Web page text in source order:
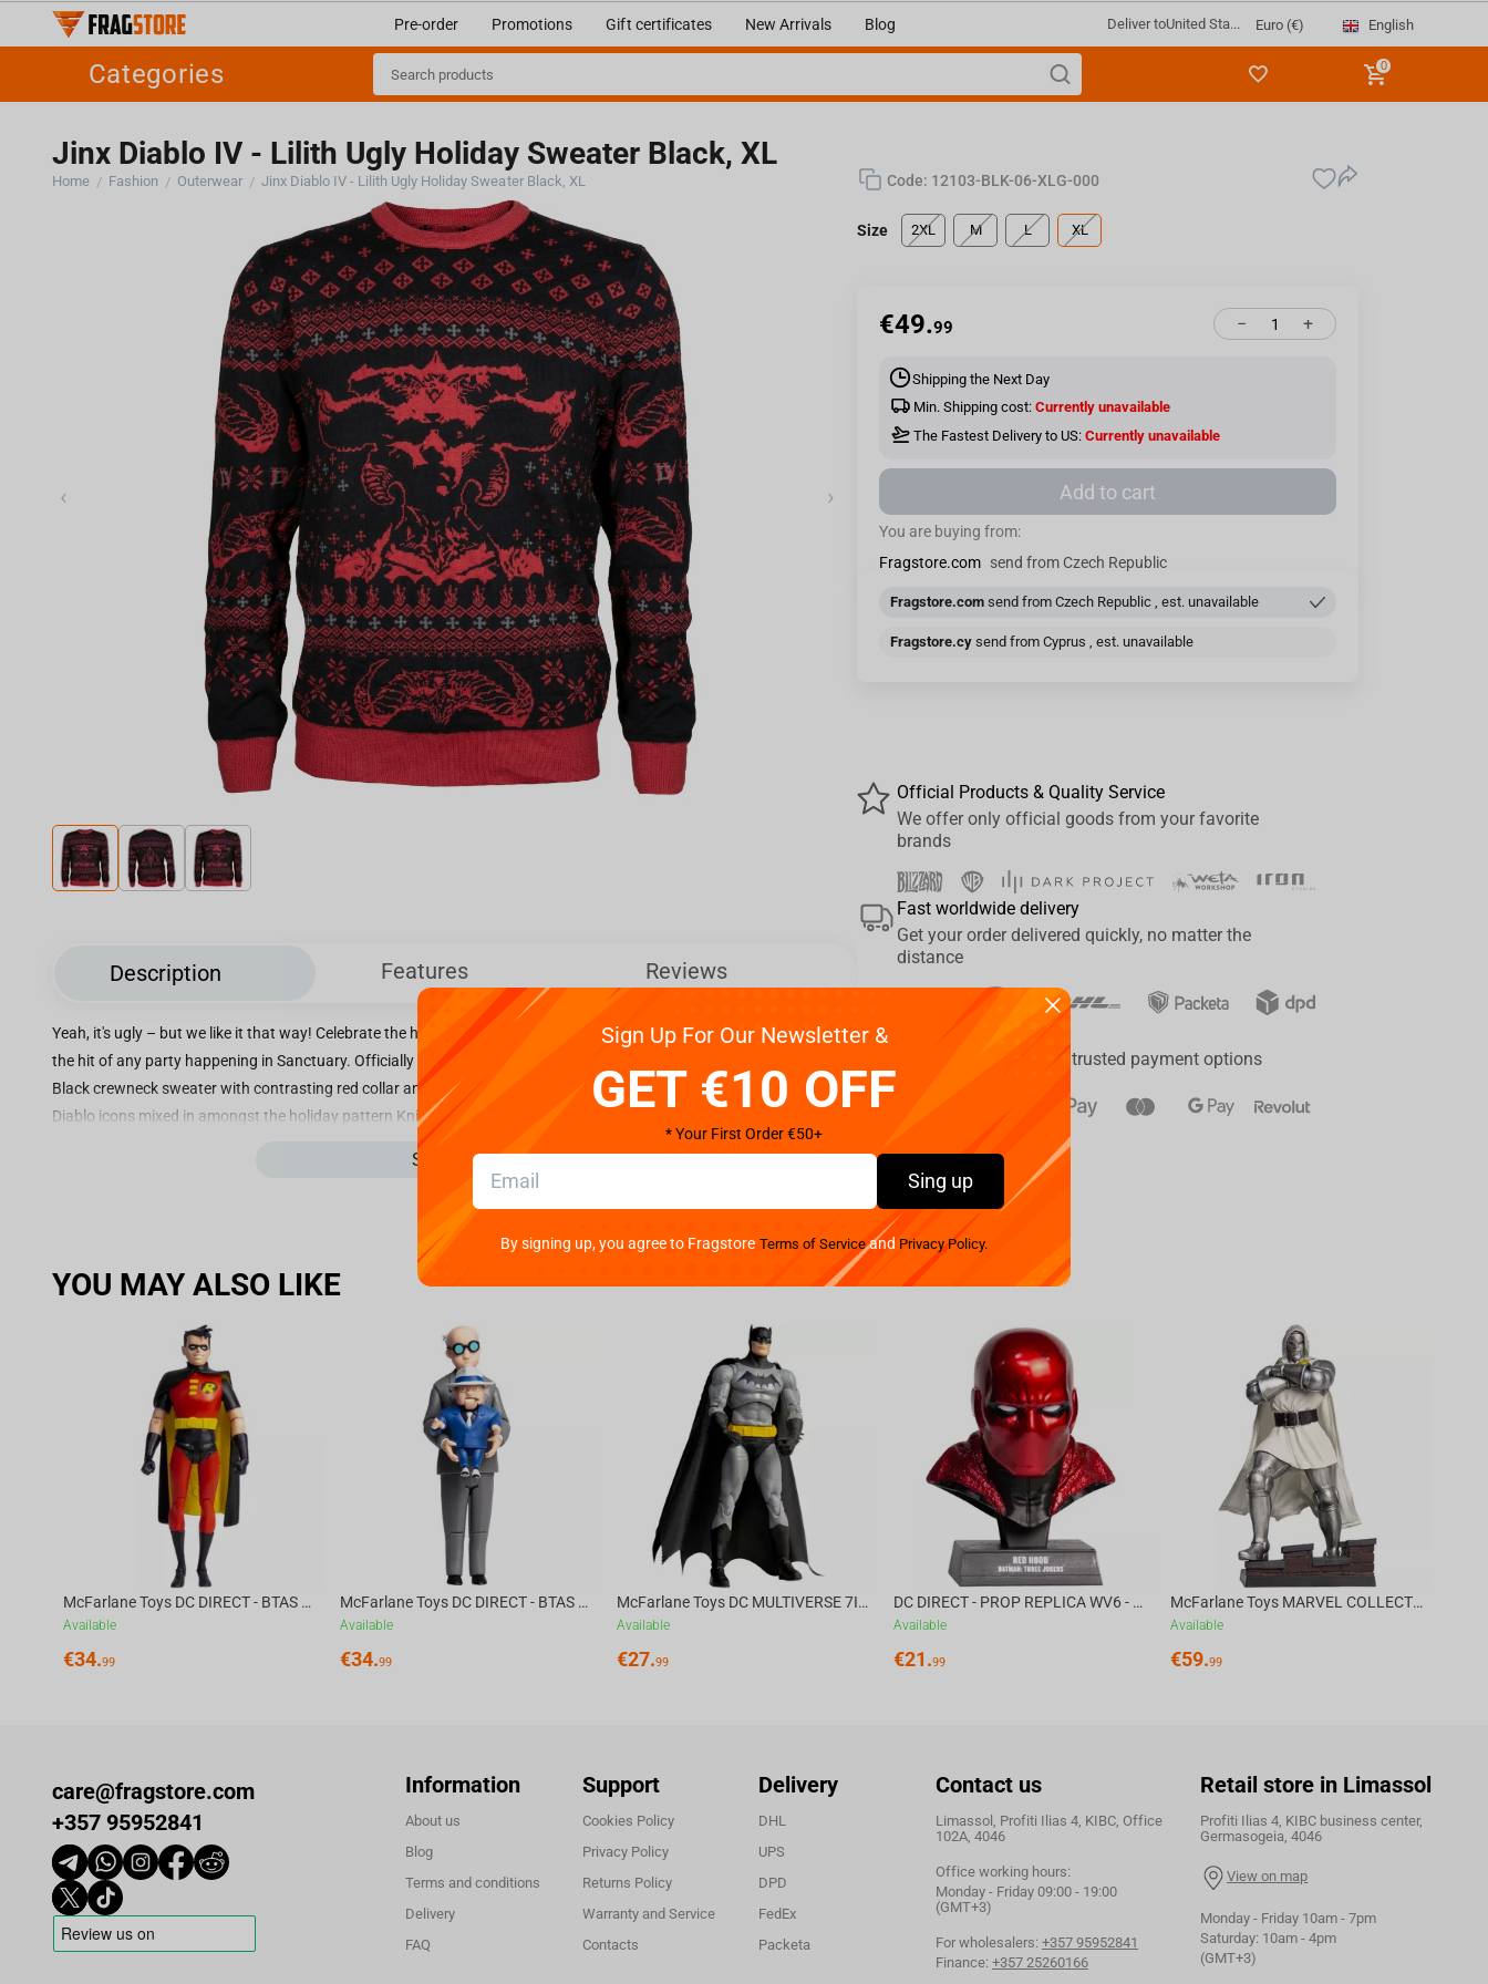
Pre-order Promotions Gift certificates New Arrivals Blog Deliver toUnited Sta... Euro (€) English
Categories 0
Jinx Diablo IV - Lilith Ugly Holiday Sweater Black, XL
Home / Fashion / Outerwear / Jinx Diablo IV - Lilith Ugly Holiday Sweater Black, XL
‹ ›
Description Features Reviews
Yeah, it's ugly – but we like it that way! Celebrate the holidays in a truly unique way with this hideous design. You'll be
the hit of any party happening in Sanctuary. Officially licensed by Blizzard Entertainment for Diablo IV video game.
Black crewneck sweater with contrasting red collar and hem Ugly holiday design includes Lilith on the front with other
Diablo icons mixed in amongst the holiday pattern Knitted from 55% polyester, 45% cotton Machine wash in cold with
like colors; tumble dry on low; do not bleach; iron low if needed; do not dry clean. Original licensed product!
See more
Code: 12103-BLK-06-XLG-000
Size 2XL M L XL
€49.99 +
−
Shipping the Next Day
Min. Shipping cost: Currently unavailable
The Fastest Delivery to US: Currently unavailable
Add to cart
You are buying from:
Fragstore.com send from Czech Republic
Fragstore.com send from Czech Republic , est. unavailable
Fragstore.cy send from Cyprus , est. unavailable
Official Products & Quality Service
We offer only official goods from your favorite
brands
Fast worldwide delivery
Get your order delivered quickly, no matter the
distance
We provide a range of trusted payment options
YOU MAY ALSO LIKE
McFarlane Toys DC DIRECT - BTAS 6IN BUILD-A WV6 - ROBIN
Available
€34.99
McFarlane Toys DC DIRECT - BTAS 6IN BUILD-A WV6 - VENTRILOQUIST and SCARFACE
Available
€34.99
McFarlane Toys DC MULTIVERSE 7IN - BATMAN Batman #1 CHASE
Available
€27.99
DC DIRECT - PROP REPLICA WV6 - 1:3 RED HOOD COWL Batman: Three Jokers CHASE
Available
€21.99
McFarlane Toys MARVEL COLLECTION 1:6 WV8 - Doctor Doom #1 Future Foundation Gold Label
Available
€59.99
care@fragstore.com
+357 95952841
Information
About us
Blog
Terms and conditions
Delivery
FAQ
Support
Cookies Policy
Privacy Policy
Returns Policy
Warranty and Service
Contacts
Delivery
DHL
UPS
DPD
FedEx
Packeta
Contact us
Limassol, Profiti Ilias 4, KIBC, Office
102A, 4046
Office working hours:
Monday - Friday 09:00 - 19:00
(GMT+3)
For wholesalers: +357 95952841
Finance: +357 25260166
Retail store in Limassol
Profiti Ilias 4, KIBC business center,
Germasogeia, 4046
View on map
Monday - Friday 10am - 7pm
Saturday: 10am - 4pm
(GMT+3)
Sign Up For Our Newsletter &
GET €10 OFF
* Your First Order €50+
Sing up
By signing up, you agree to Fragstore Terms of Serviceand Privacy Policy.